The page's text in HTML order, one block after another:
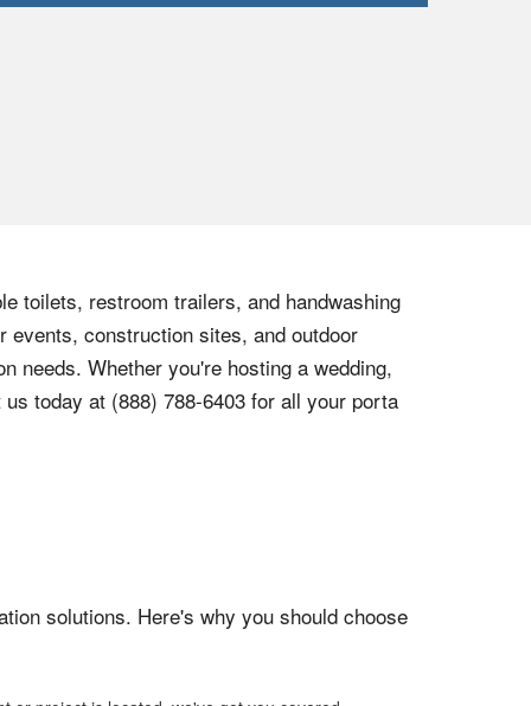
toilets, restroom trailers, and handwashing
events, construction sites, and outdoor
needs. Whether you're hosting a wedding,
today at (888) 788-6403 for all your porta
solutions. Here's why you should choose